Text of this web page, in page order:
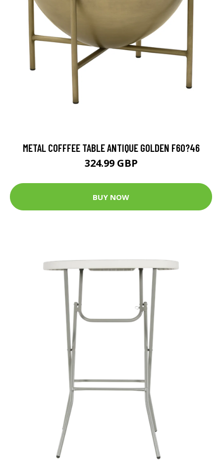
METAL COFFFEE TABLE ANTIQUE GOLDEN F60?46
324.99 GBP
BUY NOW